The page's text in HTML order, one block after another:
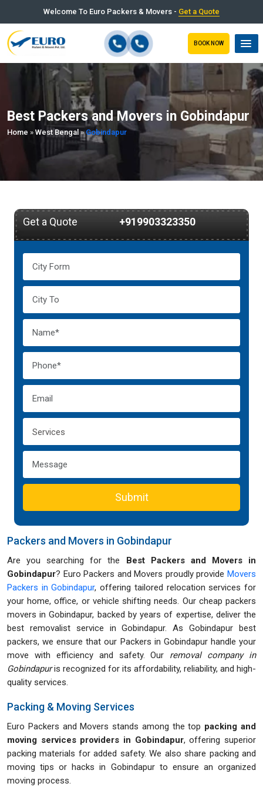
Welcome To Euro Packers & Movers - Get a Quote
BOOK NOW
Best Packers and Movers in Gobindapur
Home » West Bengal »Gobindapur
Get a Quote +919903323350
Submit
Packers and Movers in Gobindapur
Are you searching for the
Best Packers and Movers in
Gobindapur? Euro Packers and Movers proudly provide Movers
Packers in Gobindapur, offering tailored relocation services for
your home, office, or vehicle shifting needs. Our cheap packers
movers in Gobindapur, backed by years of expertise, deliver the
best removalist service in Gobindapur. As Gobindapur best
packers, we ensure that our Packers in Gobindapur handle your
move with efficiency and safety. Our removal company in
Gobindapuris recognized for its affordability, reliability, and high-
quality services.
Packing & Moving Services
Euro Packers and Movers stands among the top packing and
moving services providers in Gobindapur, offering superior
packing materials for added safety. We also share packing and
moving tips or hacks in Gobindapur to ensure an organized
moving process.